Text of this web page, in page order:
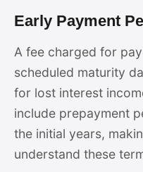
Early Payment
A fee charged for
scheduled maturity
for lost interest
include prepayment
the initial years,
understand these